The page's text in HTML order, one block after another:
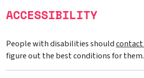
ACCESSIBILITY
People with disabilities shouldcontact
figure out the best conditions for them.